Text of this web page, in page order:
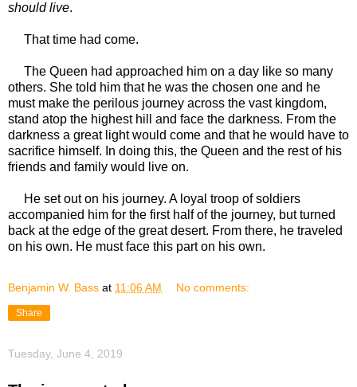
should live.
That time had come.
The Queen had approached him on a day like so many
others. She told him that he was the chosen one and he
must make the perilous journey across the vast kingdom,
stand atop the highest hill and face the darkness. From the
darkness a great light would come and that he would have to
sacrifice himself. In doing this, the Queen and the rest of his
friends and family would live on.
He set out on his journey. A loyal troop of soldiers
accompanied him for the first half of the journey, but turned
back at the edge of the great desert. From there, he traveled
on his own. He must face this part on his own.
Benjamin W. Bass at 11:06 AM No comments:
Share
Tuesday, June 4, 2019